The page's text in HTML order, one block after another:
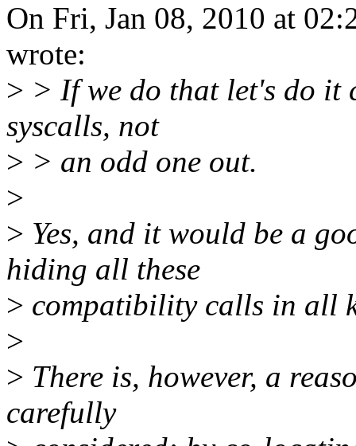
On Fri, Jan 08, 2010 at
wrote:
> > If we do that let's do it
syscalls, not
> > an odd one out.
>
> Yes, and it would be a
hiding all these
> compatibility calls in all
>
> There is, however, a
carefully